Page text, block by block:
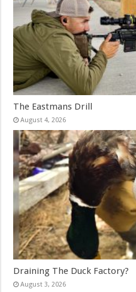
The Eastmans Drill
August 4, 2026
Draining The Duck Factory?
August 3, 2026